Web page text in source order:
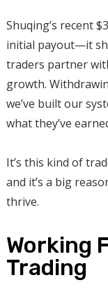
Shuqing’s recent
initial payout—it
traders partner
growth.
we’ve built our
what they’ve
It’s this kind of
and it’s a big
thrive.
Working
Trading